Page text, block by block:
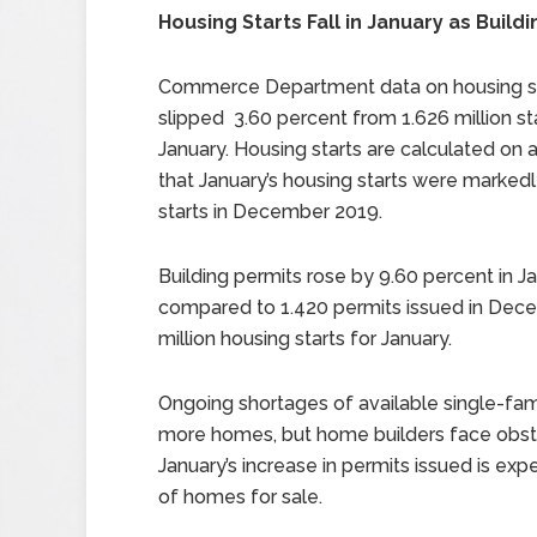
Housing Starts Fall in January as
Commerce Department data on housing
slipped 3.60 percent from 1.626 million
January. Housing starts are calculated on
that January’s housing starts were
starts in December 2019.
Building permits rose by 9.60 percent in
compared to 1.420 permits issued in
million housing starts for January.
Ongoing shortages of available single-
more homes, but home builders face
January’s increase in permits issued is
of homes for sale.